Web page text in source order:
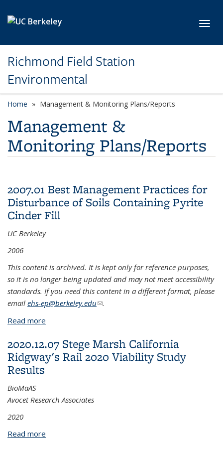
Richmond Field Station
Environmental
Home Management & Monitoring Plans/Reports
Management &
Monitoring Plans/Reports
2007.01 Best Management Practices for
Disturbance of Soils Containing Pyrite
Cinder Fill
UC Berkeley
2006
This content is archived. It is kept only for reference purposes,
so it is no longer being updated and may not meet accessibility
standards. If you need this content in a different format, please
email ehs-ep@berkeley.edu(link sends e-mail)
.
Read more
2020.12.07 Stege Marsh California
Ridgway's Rail 2020 Viability Study
Results
BioMaAS
Avocet Research Associates
2020
Read more